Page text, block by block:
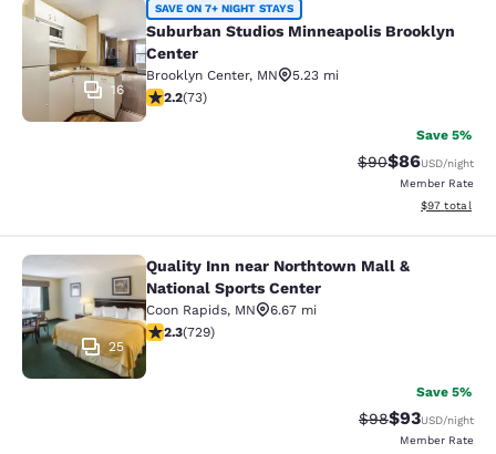
Suburban Studios Minneapolis
16
SAVE ON 7+ NIGHT STAYS
Suburban Studios Minneapolis Brooklyn
Center
Brooklyn Center, MN
5.23 mi
2.21 stars rating. Fair. 73 reviews
2.2(73)
Save 5%
Strikethrough
$90Discounted
$86USD/night
Member Rate
View
$97 total
Quality Inn near Northtown Mall &
25
Quality Inn near Northtown Mall &
National Sports Center
Coon Rapids, MN
6.67 mi
2.26 stars rating. Fair. 729 reviews
2.3(729)
Save 5%
Strikethrough
$98Discounted
$93USD/night
Member Rate